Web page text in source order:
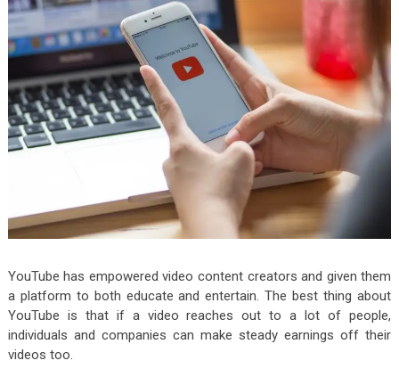
YouTube has empowered video content creators and given them
a platform to both educate and entertain. The best thing about
YouTube is that if a video reaches out to a lot of people,
individuals and companies can make steady earnings off their
videos too.